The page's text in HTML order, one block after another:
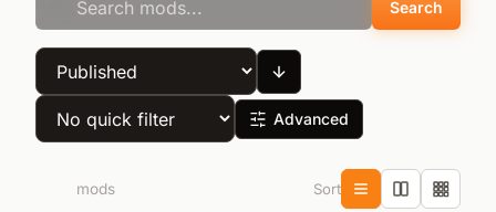
Search
Advanced
mods Sort